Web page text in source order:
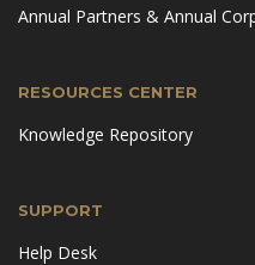
Annual Partners & Annual
RESOURCES CENTER
Knowledge Repository
SUPPORT
Help Desk